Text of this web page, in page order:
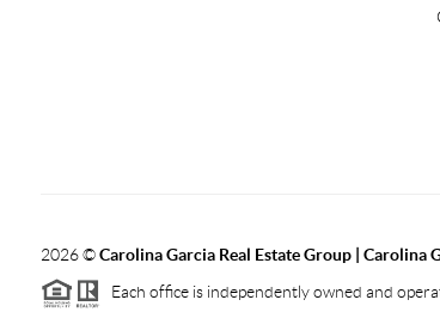
2026©Carolina Garcia Real Estate Group |
Each office is independently owned and